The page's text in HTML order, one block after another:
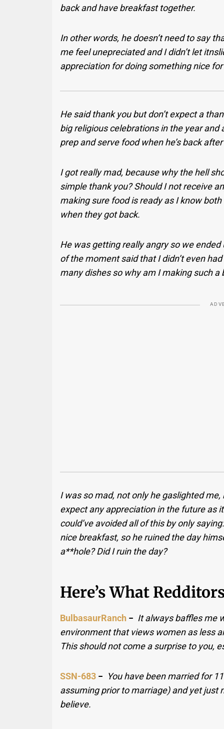
back and have breakfast together.
In other words, he doesn’t need to say
me feel unepreciated and I didn’t let
appreciation for doing something nice
He said thank you but don’t expect a
big religious celebrations in the year
prep and serve food when he’s back
I got really mad, because why the hell
simple thank you? Should I not receive
making sure food is ready as I know
when they got back.
He was getting really angry so we
of the moment said that I didn’t even
many dishes so why am I making such
I was so mad, not only he gaslighted
expect any appreciation in the future as
could’ve avoided all of this by only
nice breakfast, so he ruined the day
a**hole? Did I ruin the day?
Here’s What
BulbasaurRanch − It always baffles me
environment that views women as less
This should not come a surprise to you,
SSN-683 − You have been married for
assuming prior to marriage) and yet just
believe.